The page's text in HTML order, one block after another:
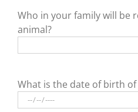
Who in your family will be
animal?
What is the date of birth